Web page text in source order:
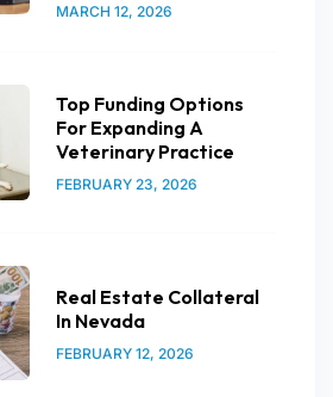
MARCH 12, 2026
Top Funding Options
For Expanding A
Veterinary Practice
FEBRUARY 23, 2026
Real Estate Collateral
In Nevada
FEBRUARY 12, 2026